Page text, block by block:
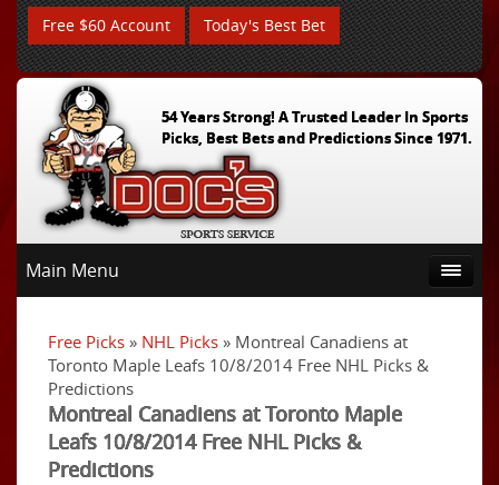
Free $60 Account Today's Best Bet
54 Years Strong! A Trusted Leader In Sports
Picks, Best Bets and Predictions Since 1971.
Main Menu
Free Picks » NHL Picks » Montreal Canadiens at
Toronto Maple Leafs 10/8/2014 Free NHL Picks &
Predictions
Montreal Canadiens at Toronto Maple
Leafs 10/8/2014 Free NHL Picks &
Predictions